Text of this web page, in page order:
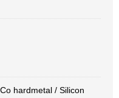
hardmetal / Silicon